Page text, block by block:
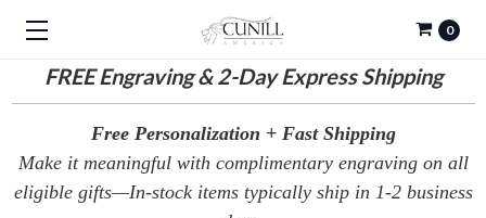
FREEEngraving & 2-Day Express Shipping
0
Free Personalization + Fast Shipping
Make it meaningful with complimentary engraving on all
eligible gifts—In-stock items typically ship in 1-2 business